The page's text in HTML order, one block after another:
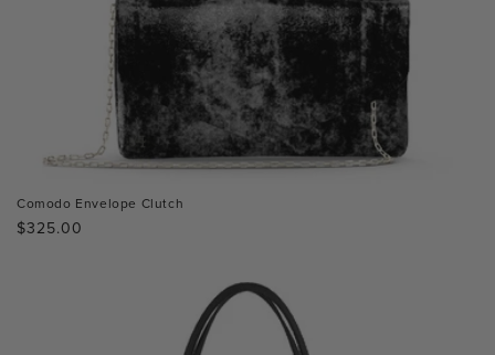
Comodo Envelope Clutch
Regular
$325.00